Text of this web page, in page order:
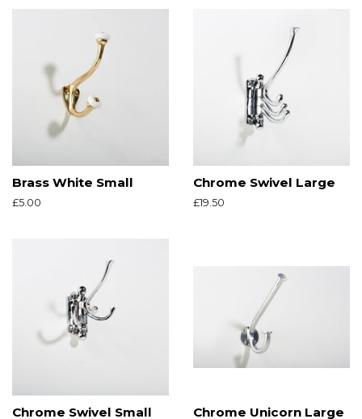
Brass White Small
Regular
£5.00
Chrome Swivel Large
Regular
£19.50
Chrome Swivel Small Chrome Unicorn Large